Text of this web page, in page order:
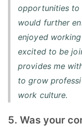
opportunities to
would further
enjoyed
excited to be
provides me
to grow
work culture.
5. Was your